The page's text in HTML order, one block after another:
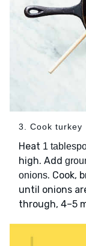
3. Cook turkey
Heat 1
high. Add
onions. Cook,
until onions
through, 4–5